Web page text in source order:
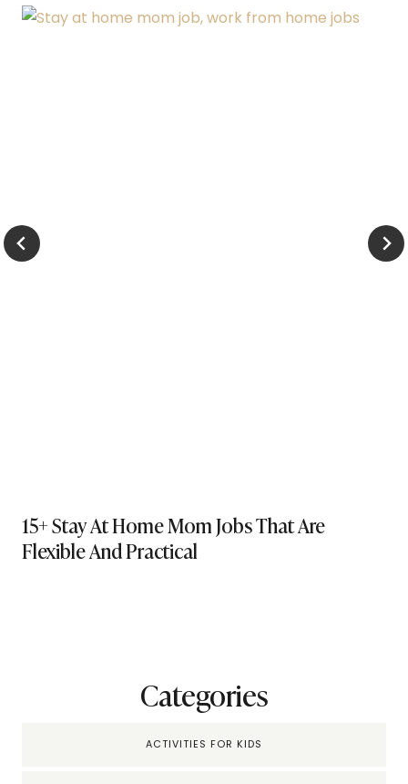
15+ Stay At Home Mom Jobs That Are
Flexible And Practical
Categories
ACTIVITIES FOR KIDS